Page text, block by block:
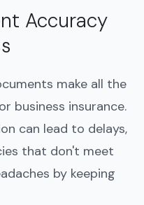
Accuracy
make all the
business insurance.
can lead to delays,
that don't meet
by keeping